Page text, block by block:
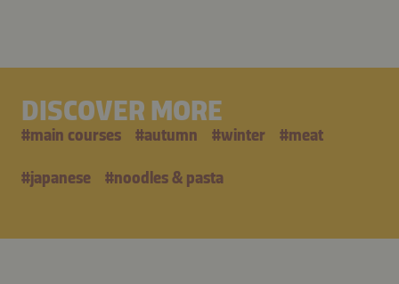
DISCOVER MORE
#main courses #autumn #winter #meat
#japanese #noodles & pasta